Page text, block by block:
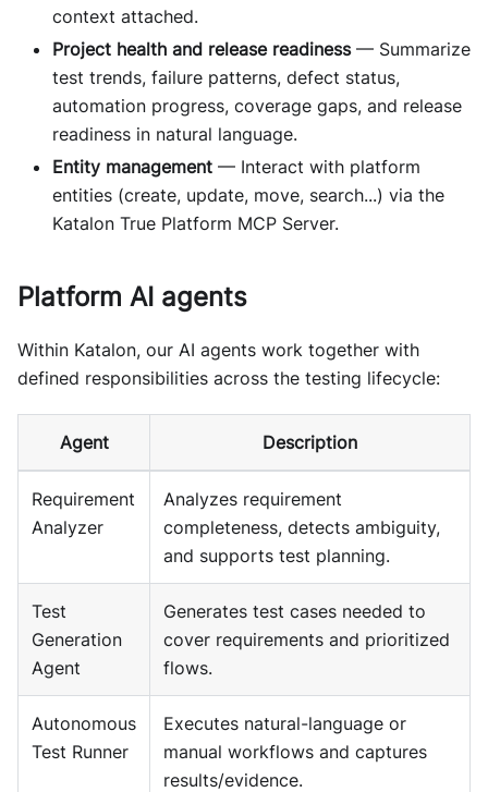
context attached.
Project health and release readiness— Summarize
test trends, failure patterns, defect status,
automation progress, coverage gaps, and release
readiness in natural language.
Entity management — Interact with platform
entities (create, update, move, search...) via the
Katalon True Platform MCP Server.
Platform AI agents
Within Katalon, our AI agents work together with
defined responsibilities across the testing lifecycle:
Agent Description
Requirement
Analyzer
Analyzes requirement
completeness, detects ambiguity,
and supports test planning.
Test
Generation
Agent
Generates test cases needed to
cover requirements and prioritized
flows.
Autonomous
Test Runner
Executes natural-language or
manual workflows and captures
results/evidence.